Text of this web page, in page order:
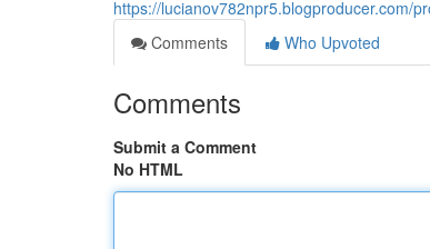
https://lucianov782npr5.blogproducer.com/
Comments
Who Upvoted
Comments
Submit a Comment
No HTML